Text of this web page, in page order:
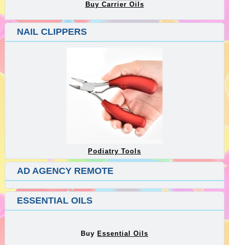
Buy Carrier Oils
NAIL CLIPPERS
Podiatry Tools
AD AGENCY REMOTE
ESSENTIAL OILS
Buy Essential Oils